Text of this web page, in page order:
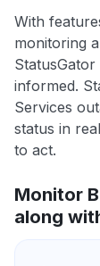
With
monitoring
informed.
Services
status in
to act.
Monitor
along